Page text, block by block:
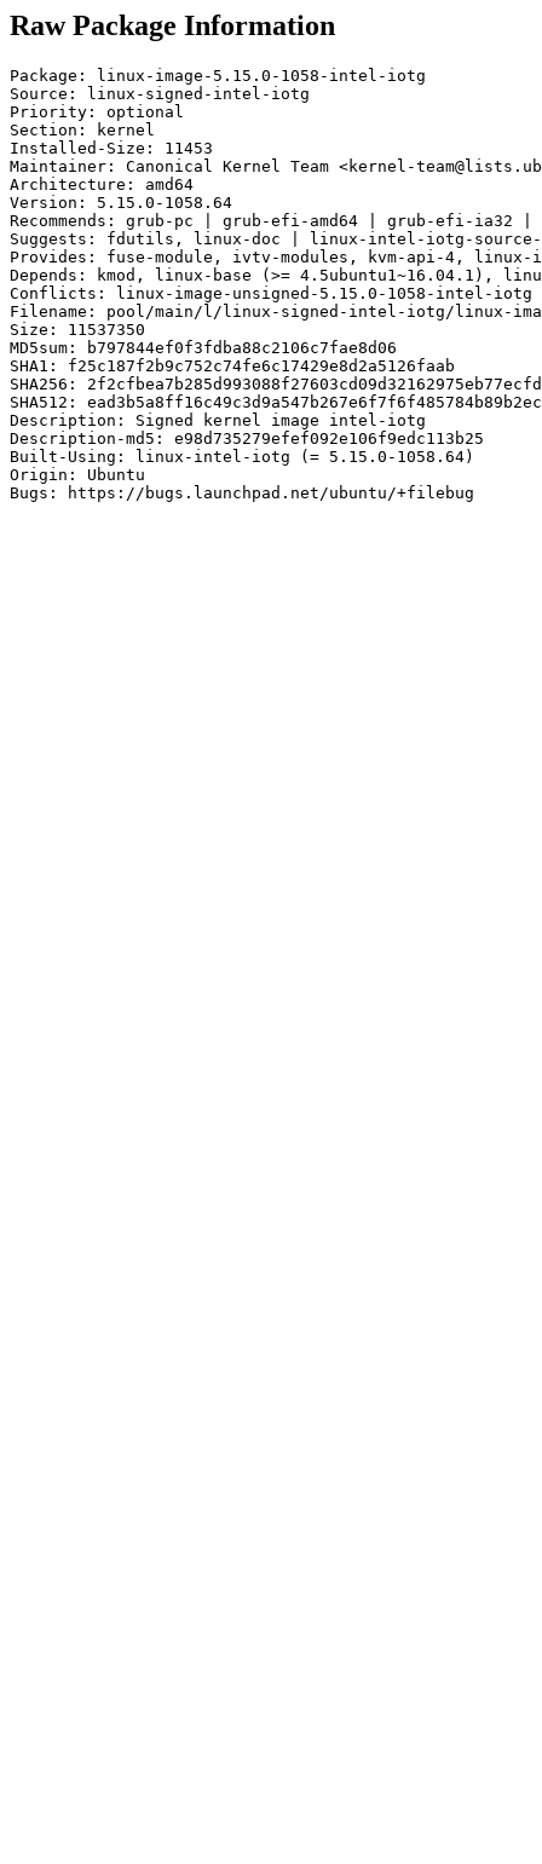
Raw Package Information
Package: linux-image-5.15.0-1058-intel-iotg
Source: linux-signed-intel-iotg
Priority: optional
Section: kernel
Installed-Size: 11453
Maintainer: Canonical Kernel Team <kernel-
Architecture: amd64
Version: 5.15.0-1058.64
Recommends: grub-pc | grub-efi-amd64 | grub-efi-
Suggests: fdutils, linux-doc | linux-intel-iotg-
Provides: fuse-module, ivtv-modules, kvm-api-4, linux-
Depends: kmod, linux-base (>= 4.5ubuntu1~16.04.1),
Conflicts: linux-image-unsigned-5.15.0-1058-intel-iotg
Filename: pool/main/l/linux-signed-intel-iotg/linux-
Size: 11537350
MD5sum: b797844ef0f3fdba88c2106c7fae8d06
SHA1: f25c187f2b9c752c74fe6c17429e8d2a5126faab
SHA256:
SHA512:
Description: Signed kernel image intel-iotg
Description-md5: e98d735279efef092e106f9edc113b25
Built-Using: linux-intel-iotg (= 5.15.0-1058.64)
Origin: Ubuntu
Bugs: https://bugs.launchpad.net/ubuntu/+filebug